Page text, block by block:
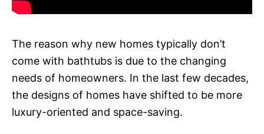
The reason why new homes typically don’t
come with bathtubs is due to the changing
needs of homeowners. In the last few decades,
the designs of homes have shifted to be more
luxury-oriented and space-saving.